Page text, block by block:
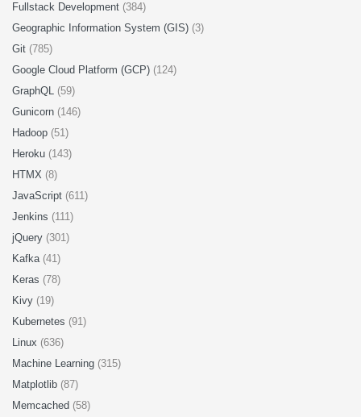
Fullstack Development (384)
Geographic Information System (GIS) (3)
Git (785)
Google Cloud Platform (GCP) (124)
GraphQL (59)
Gunicorn (146)
Hadoop (51)
Heroku (143)
HTMX (8)
JavaScript (611)
Jenkins (111)
jQuery (301)
Kafka (41)
Keras (78)
Kivy (19)
Kubernetes (91)
Linux (636)
Machine Learning (315)
Matplotlib (87)
Memcached (58)